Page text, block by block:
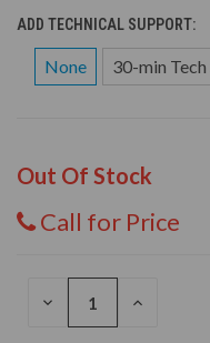
ADD TECHNICAL SUPPORT:
None 30-min
Out Of Stock
Call for Price
DECREASE
INCREASE